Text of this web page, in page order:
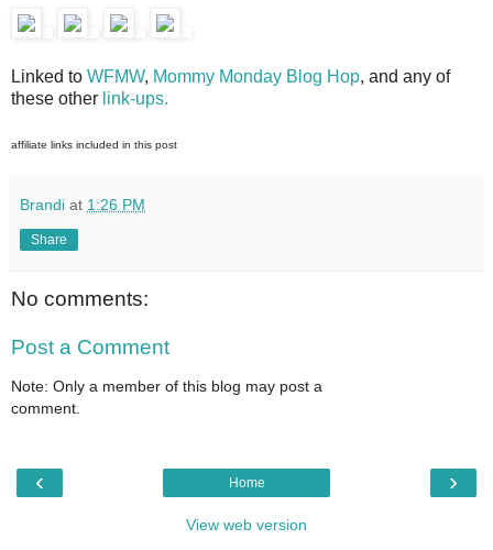
Linked to WFMW, Mommy Monday Blog Hop, and any of
these other link-ups.
affiliate links included in this post
Brandi at 1:26 PM
Share
No comments:
Post a Comment
Note: Only a member of this blog may post a
comment.
‹ ›
Home
View web version